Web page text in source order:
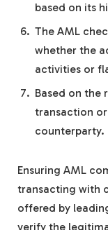
based on its
The AML
whether the
activities or
Based on the
transaction
counterparty.
Ensuring AML
transacting with
offered by
verify the